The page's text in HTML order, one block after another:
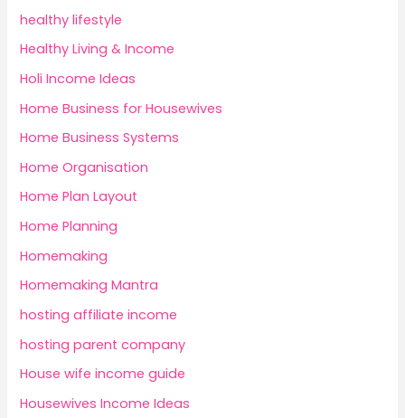
healthy lifestyle
Healthy Living & Income
Holi Income Ideas
Home Business for Housewives
Home Business Systems
Home Organisation
Home Plan Layout
Home Planning
Homemaking
Homemaking Mantra
hosting affiliate income
hosting parent company
House wife income guide
Housewives Income Ideas